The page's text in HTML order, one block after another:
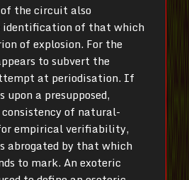
the circuit also
identification of that which
of explosion. For the
to subvert the
at periodisation. If
a presupposed,
of natural-
empirical verifiability,
abrogated by that which
to mark. An exoteric